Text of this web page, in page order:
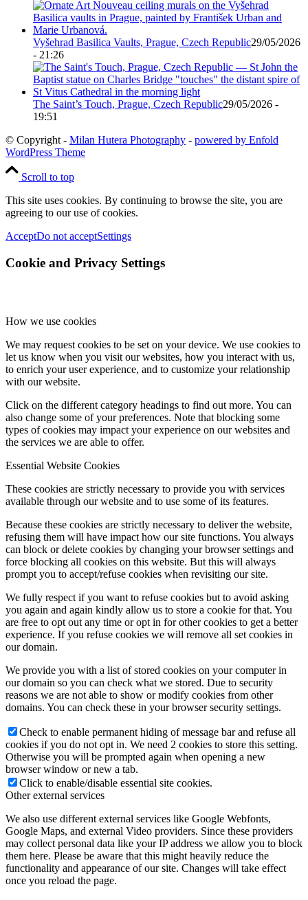
Vyšehrad Basilica Vaults, Prague, Czech Republic29/05/2026
- 21:26
The Saint’s Touch, Prague, Czech Republic29/05/2026 -
19:51
© Copyright - Milan Hutera Photography - powered by Enfold
WordPress Theme
Scroll to top
This site uses cookies. By continuing to browse the site, you are
agreeing to our use of cookies.
AcceptDo not acceptSettings
Cookie and Privacy Settings
How we use cookies
We may request cookies to be set on your device. We use cookies to
let us know when you visit our websites, how you interact with us,
to enrich your user experience, and to customize your relationship
with our website.
Click on the different category headings to find out more. You can
also change some of your preferences. Note that blocking some
types of cookies may impact your experience on our websites and
the services we are able to offer.
Essential Website Cookies
These cookies are strictly necessary to provide you with services
available through our website and to use some of its features.
Because these cookies are strictly necessary to deliver the website,
refusing them will have impact how our site functions. You always
can block or delete cookies by changing your browser settings and
force blocking all cookies on this website. But this will always
prompt you to accept/refuse cookies when revisiting our site.
We fully respect if you want to refuse cookies but to avoid asking
you again and again kindly allow us to store a cookie for that. You
are free to opt out any time or opt in for other cookies to get a better
experience. If you refuse cookies we will remove all set cookies in
our domain.
We provide you with a list of stored cookies on your computer in
our domain so you can check what we stored. Due to security
reasons we are not able to show or modify cookies from other
domains. You can check these in your browser security settings.
Check to enable permanent hiding of message bar and refuse all
cookies if you do not opt in. We need 2 cookies to store this setting.
Otherwise you will be prompted again when opening a new
browser window or new a tab.
Click to enable/disable essential site cookies.
Other external services
We also use different external services like Google Webfonts,
Google Maps, and external Video providers. Since these providers
may collect personal data like your IP address we allow you to block
them here. Please be aware that this might heavily reduce the
functionality and appearance of our site. Changes will take effect
once you reload the page.